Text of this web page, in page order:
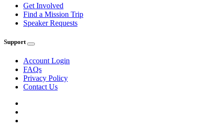
Get Involved
Find a Mission Trip
Speaker Requests
Support
Account Login
FAQs
Privacy Policy
Contact Us